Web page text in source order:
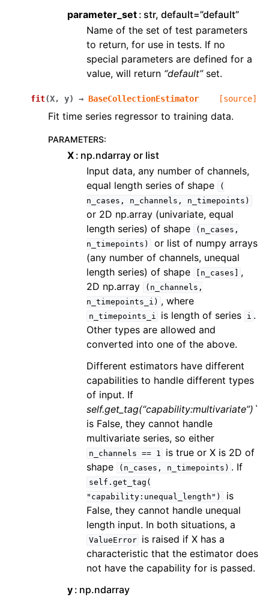
parameter_set str, default=”default”
Name of the set of test parameters
to return, for use in tests. If no
special parameters are defined for a
value, will return “default”set.
fit(X, y) → BaseCollectionEstimator [source]
Fit time series regressor to training data.
PARAMETERS:
X np.ndarray or list
Input data, any number of channels,
equal length series of shape
(
n_cases,
n_channels, n_timepoints)
or 2D np.array (univariate, equal
length series) of shape
(n_cases,
n_timepoints)
or list of numpy arrays
(any number of channels, unequal
length series) of shape
[n_cases]
,
2D np.array
(n_channels,
n_timepoints_i) , where
n_timepoints_i is length of series i .
Other types are allowed and
converted into one of the above.
Different estimators have different
capabilities to handle different types
of input. If
self.get_tag(“capability:multivariate”)`
is False, they cannot handle
multivariate series, so either
n_channels == 1
is true or X is 2D of
shape
(n_cases, n_timepoints) . If
self.get_tag(
"capability:unequal_length")
is
False, they cannot handle unequal
length input. In both situations, a
ValueError
is raised if X has a
characteristic that the estimator does
not have the capability for is passed.
y np.ndarray